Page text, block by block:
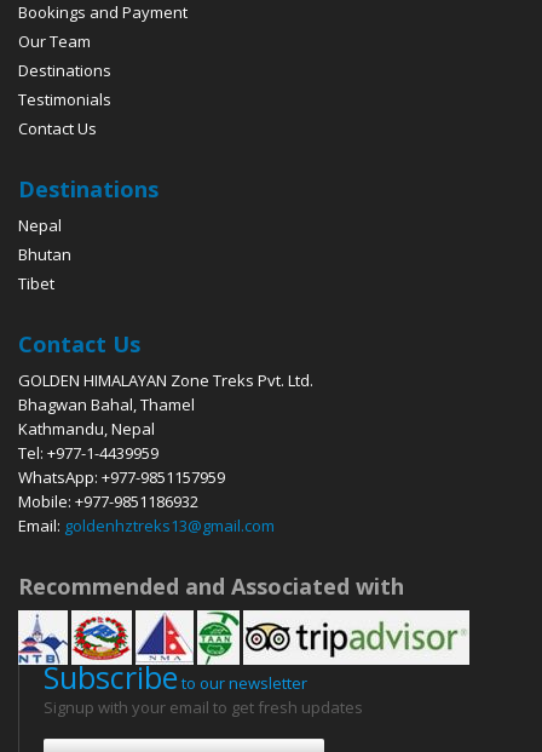
Bookings and Payment
Our Team
Destinations
Testimonials
Contact Us
Destinations
Nepal
Bhutan
Tibet
Contact Us
GOLDEN HIMALAYAN Zone Treks Pvt. Ltd.
Bhagwan Bahal, Thamel
Kathmandu, Nepal
Tel: +977-1-4439959
WhatsApp: +977-9851157959
Mobile: +977-9851186932
Email: goldenhztreks13@gmail.com
Recommended and Associated with
Subscribeto our newsletter
Signup with your email to get fresh updates